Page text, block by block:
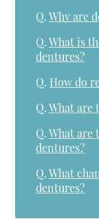
Q. Why are
Q. What is
dentures?
Q. How do
Q. What are
Q. What are
dentures?
Q. What
dentures?